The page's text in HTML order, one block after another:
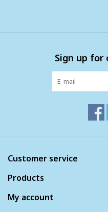
Sign up for
Customer service
Products
My account